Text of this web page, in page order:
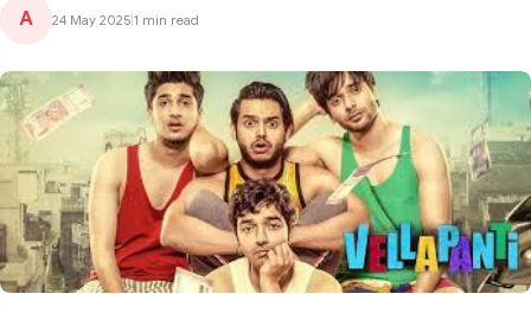
A 24 May 2025 1 min read